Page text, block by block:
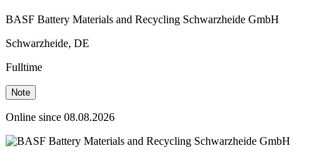
BASF Battery Materials and Recycling Schwarzheide GmbH
Schwarzheide, DE
Fulltime
Note
Online since 08.08.2026